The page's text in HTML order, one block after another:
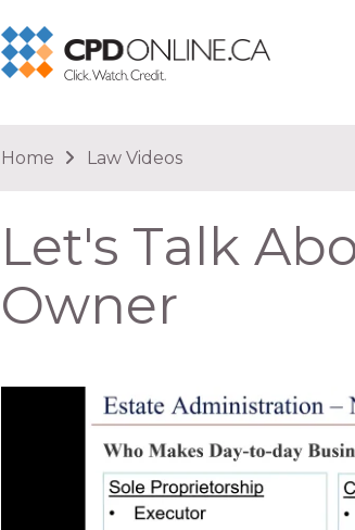
Home Law Videos
Let's Talk
Owner